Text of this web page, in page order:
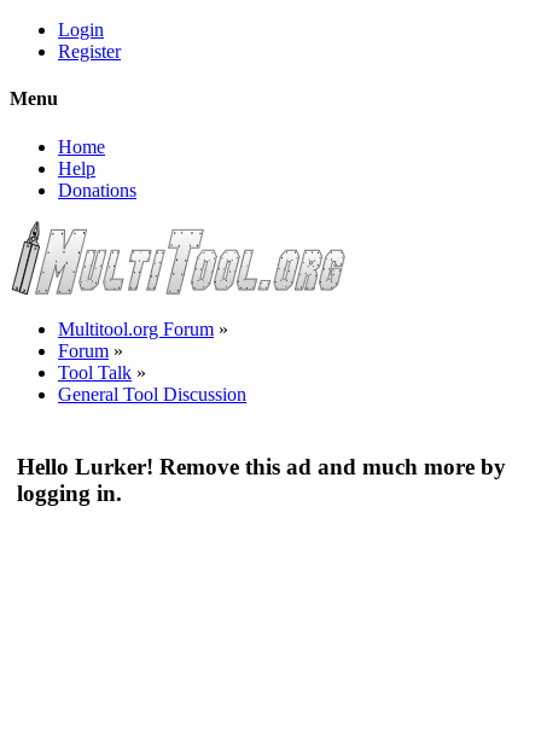
Login
Register
Menu
Home
Help
Donations
Multitool.org Forum »
Forum »
Tool Talk »
General Tool Discussion
Hello Lurker! Remove this ad and much more by
logging in.